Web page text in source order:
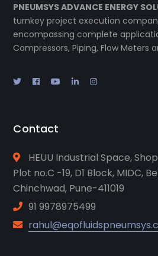
PNEUMSYS ADVANCE ENERGY
turnkey project execution
encompassing complete
Compressors, Piping, Flow Meters
Contact
HEUU Industrial Space,
Plot no.C -19, D1 Block, MIDC,
Chinchwad, Pune-411019
91 9978975499